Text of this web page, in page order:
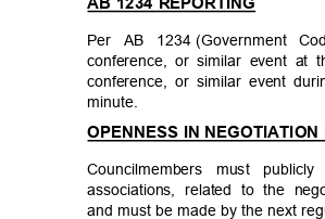
Per AB 1234 (Government
conference, or similar event
conference, or similar event
minute
OPENNESS IN NEGOTIATION
Councilmembers must
associations, related to the
and must be made by the next